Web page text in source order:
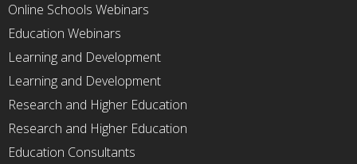
Online Schools Webinars
Education Webinars
Learning and Development
Learning and Development
Research and Higher Education
Research and Higher Education
Education Consultants